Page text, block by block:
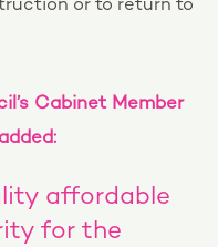
or to return to
Cabinet Member
affordable
for the